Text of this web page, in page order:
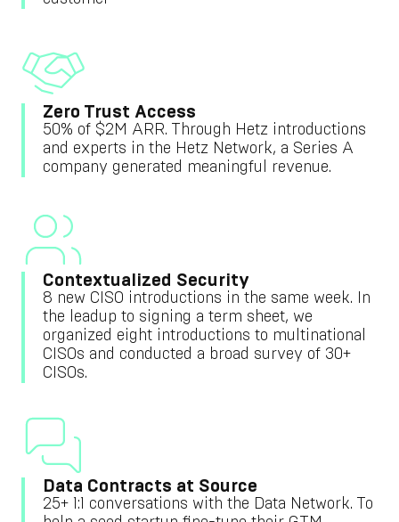
Zero Trust Access
50% of $2M ARR. Through Hetz introductions
and experts in the Hetz Network, a Series A
company generated meaningful revenue.
Contextualized Security
8 new CISO introductions in the same week. In
the leadup to signing a term sheet, we
organized eight introductions to multinational
CISOs and conducted a broad survey of 30+
CISOs.
Data Contracts at Source
25+ 1:1 conversations with the Data Network. To